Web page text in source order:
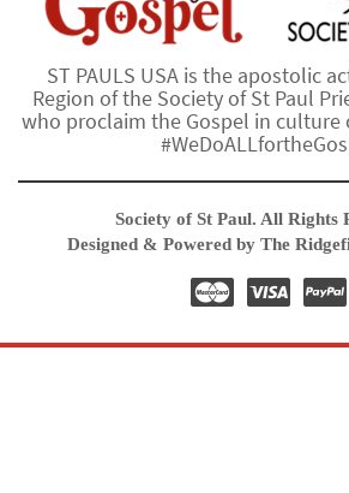
ST PAULS USA is the apostolic
Region of the Society of St Paul
who proclaim the Gospel in culture
Society of St Paul. All Rights
Designed & Powered by The